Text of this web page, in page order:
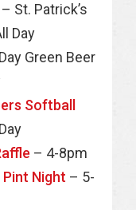
– St. Patrick’s
Day
Green Beer
Softball
– 4-8pm
Pint Night – 5-